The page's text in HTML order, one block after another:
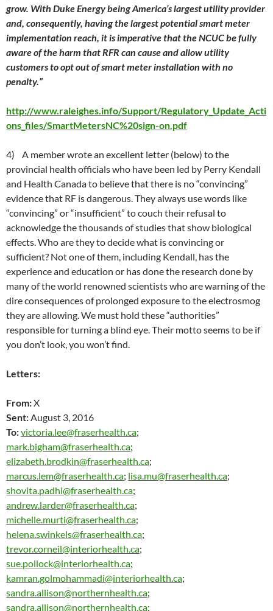
grow. With Duke Energy being America’s largest utility provider
and, consequently, having the largest potential smart meter
implementation reach, it is imperative that the NCUC be fully
aware of the harm that RFR can cause and allow utility
customers to opt out of smart meter installation with no
penalty.”
http://www.raleighes.info/Support/Regulatory_Update_Acti
ons_files/SmartMetersNC%20sign-on.pdf
4) A member wrote an excellent letter (below) to the
provincial health officials who have been led by Perry Kendall
and Health Canada to believe that there is no “convincing”
evidence that RF is dangerous. They always use words like
“convincing” or “insufficient” to couch their refusal to
acknowledge the thousands of studies that show biological
effects. Who are they to decide what is convincing or
sufficient? Not one of them, including Kendall, has the
experience and education or has done the research done by
many of the world renowned scientists who are warning of the
dire consequences of prolonged exposure to the electrosmog
they are allowing. We must hold these “authorities”
responsible for turning a blind eye. Their motto seems to be if
you don’t look, you won’t find.
Letters:
From:X
Sent:August 3, 2016
To:victoria.lee@fraserhealth.ca;
mark.bigham@fraserhealth.ca;
elizabeth.brodkin@fraserhealth.ca;
marcus.lem@fraserhealth.ca; lisa.mu@fraserhealth.ca;
shovita.padhi@fraserhealth.ca;
andrew.larder@fraserhealth.ca;
michelle.murti@fraserhealth.ca;
helena.swinkels@fraserhealth.ca;
trevor.corneil@interiorhealth.ca;
sue.pollock@interiorhealth.ca;
kamran.golmohammadi@interiorhealth.ca;
sandra.allison@northernhealth.ca;
sandra.allison@northernhealth.ca;